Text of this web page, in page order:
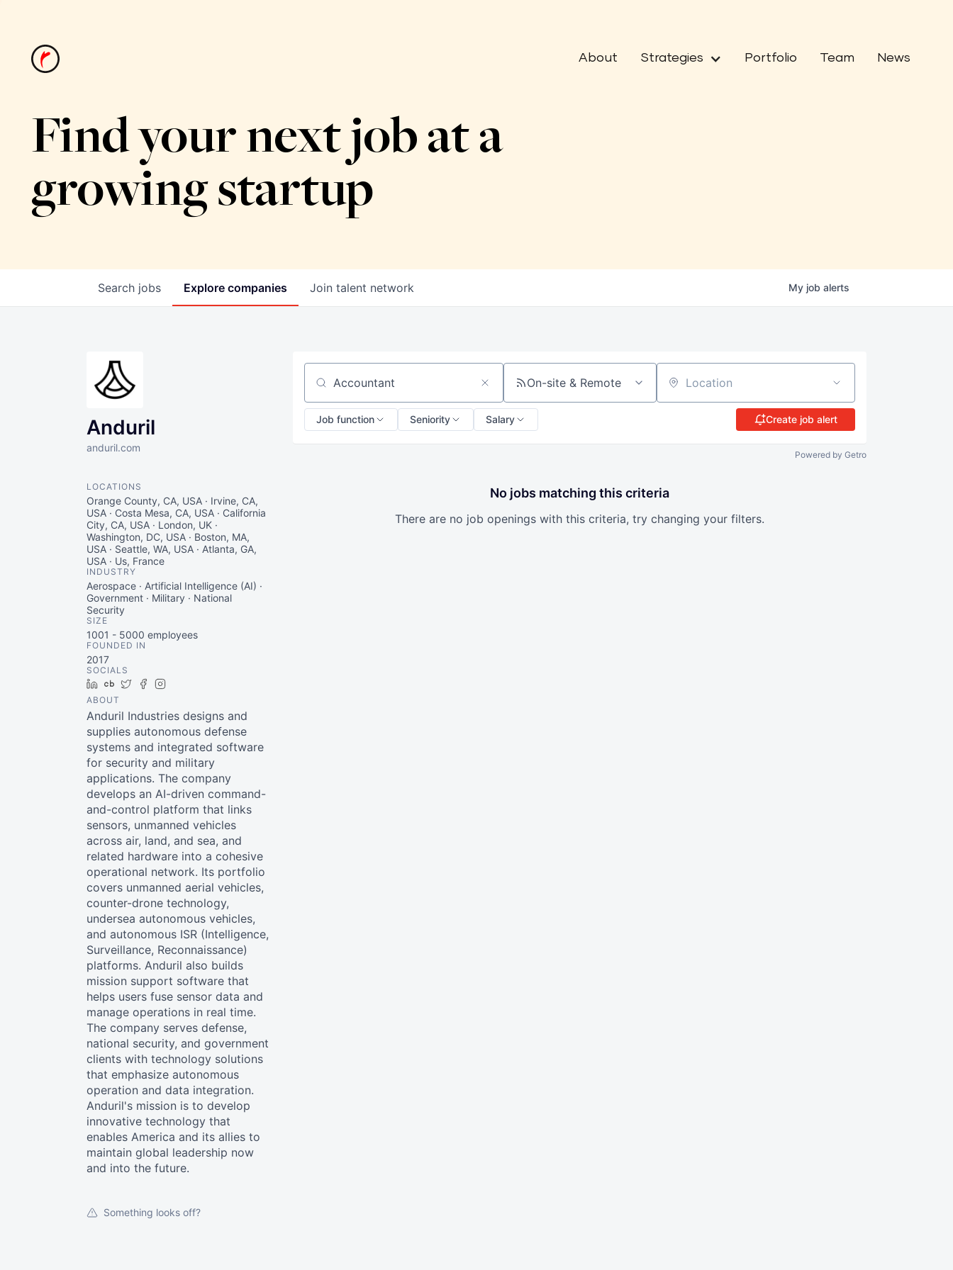
About Strategies Portfolio Team News
Find your next job at a
growing startup
Search jobs Explore companies Join talent network My job alerts
Anduril
anduril.com
LOCATIONS
Orange County, CA, USA · Irvine, CA,
USA · Costa Mesa, CA, USA · California
City, CA, USA · London, UK ·
Washington, DC, USA · Boston, MA,
USA · Seattle, WA, USA · Atlanta, GA,
USA · Us, France
INDUSTRY
Aerospace · Artificial Intelligence (AI) ·
Government · Military · National
Security
SIZE
1001 - 5000 employees
FOUNDED IN
2017
SOCIALS
LinkedIn
Crunchbase
TwitterFacebook
ABOUT
Anduril Industries designs and
supplies autonomous defense
systems and integrated software
for security and military
applications. The company
develops an AI-driven command-
and-control platform that links
sensors, unmanned vehicles
across air, land, and sea, and
related hardware into a cohesive
operational network. Its portfolio
covers unmanned aerial vehicles,
counter-drone technology,
undersea autonomous vehicles,
and autonomous ISR (Intelligence,
Surveillance, Reconnaissance)
platforms. Anduril also builds
mission support software that
helps users fuse sensor data and
manage operations in real time.
The company serves defense,
national security, and government
clients with technology solutions
that emphasize autonomous
operation and data integration.
Anduril's mission is to develop
innovative technology that
enables America and its allies to
maintain global leadership now
and into the future.
Something looks off?
Search by title or keyword On-site & Remote Location
Job function Seniority Salary Create job alert
Powered by Getro
No jobs matching this criteria
There are no job openings with this criteria, try changing your filters.